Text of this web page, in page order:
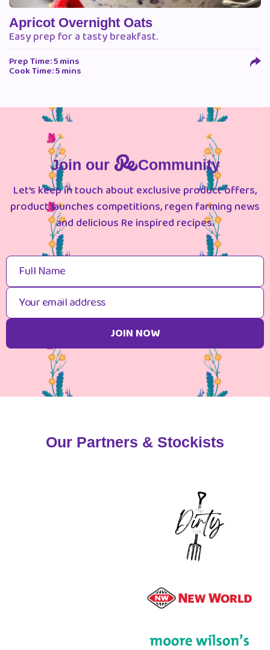
Apricot Overnight Oats
Easy prep for a tasty breakfast.
Prep Time: 5 mins
Cook Time: 5 mins
Join our
Community
Let’s keep in touch about exclusive product offers,
product launches competitions, regen farming news
and delicious Re inspired recipes.
Our Partners & Stockists